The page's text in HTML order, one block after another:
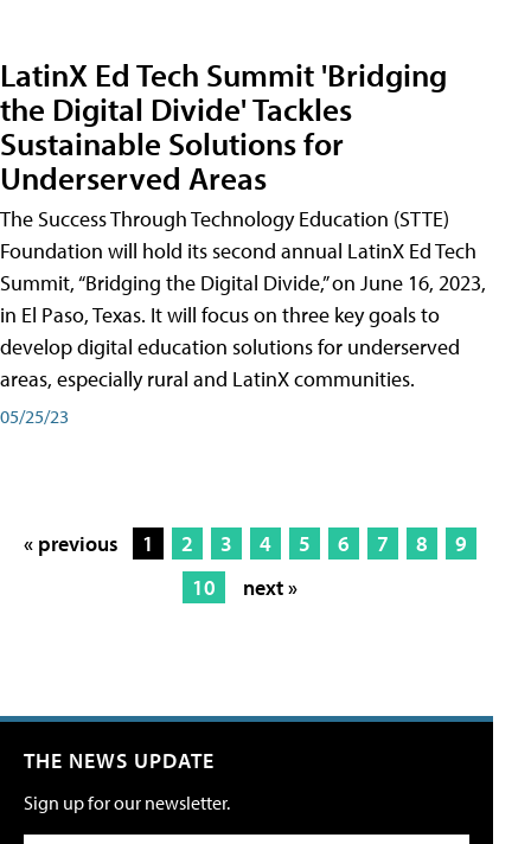
LatinX Ed Tech Summit 'Bridging
the Digital Divide' Tackles
Sustainable Solutions for
Underserved Areas
The Success Through Technology Education (STTE)
Foundation will hold its second annual LatinX Ed Tech
Summit, “Bridging the Digital Divide,” on June 16, 2023,
in El Paso, Texas. It will focus on three key goals to
develop digital education solutions for underserved
areas, especially rural and LatinX communities.
05/25/23
« previous 1 2 3 4 5 6 7 8
9
10
next »
THE NEWS UPDATE
Sign up for our newsletter.